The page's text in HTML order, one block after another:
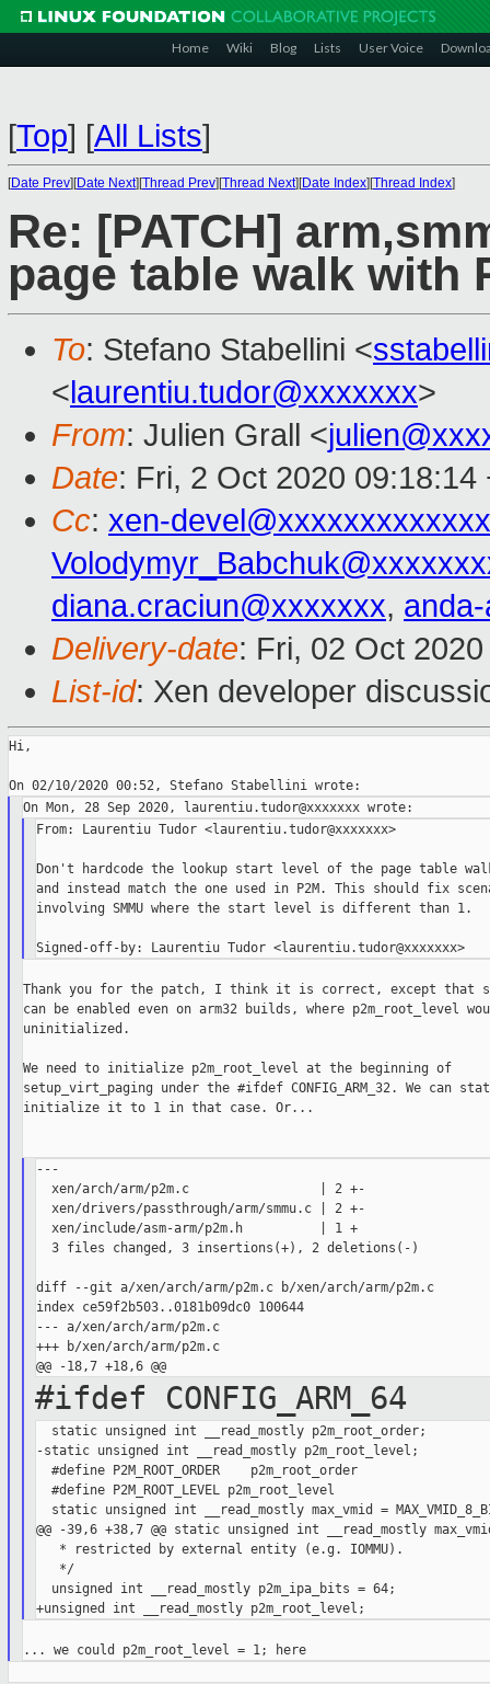
Home Wiki Blog Lists User Voice
[Top] [All Lists]
[Date Prev][Date Next][Thread Prev][Thread Next][Date Index][Thread Index]
Re: [PATCH]
page table walk with
To: Stefano Stabellini <
<laurentiu.tudor@xxxxxxx>
From: Julien Grall <
Date: Fri, 2 Oct 2020 09:18:14
Cc: xen-
diana.craciun@xxxxxxx,
Delivery-date: Fri, 02 Oct
List-id: Xen developer
Hi,
From: Laurentiu Tudor <laurentiu.tudor@xxxxxxx>
Don't hardcode the lookup start level of the page table
and instead match the one used in P2M. This should fix
involving SMMU where the start level is different than 1.
Thank you for the patch, I think it is correct, except that
can be enabled even on arm32 builds, where p2m_root_level
uninitialized.
We need to initialize p2m_root_level at the beginning of
setup_virt_paging under the #ifdef CONFIG_ARM_32. We can
initialize it to 1 in that case. Or...
---
  xen/arch/arm/p2m.c                 | 2 +-
  xen/drivers/passthrough/arm/smmu.c | 2 +-
  xen/include/asm-arm/p2m.h          | 1 +
  3 files changed, 3 insertions(+), 2 deletions(-)
diff --git a/xen/arch/arm/p2m.c b/xen/arch/arm/p2m.c
index ce59f2b503..0181b09dc0 100644
--- a/xen/arch/arm/p2m.c
+++ b/xen/arch/arm/p2m.c
#ifdef CONFIG_ARM_64
  static unsigned int __read_mostly p2m_root_order;
-static unsigned int __read_mostly p2m_root_level;
  #define P2M_ROOT_ORDER    p2m_root_order
  #define P2M_ROOT_LEVEL p2m_root_level
static unsigned int __read_mostly max_vmid =
@@ -39,6 +38,7 @@ static unsigned int __read_mostly
   * restricted by external entity (e.g. IOMMU).
   */
  unsigned int __read_mostly p2m_ipa_bits = 64;
... we could p2m_root_level = 1; here